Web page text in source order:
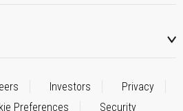
Investors
Privacy
Preferences Security